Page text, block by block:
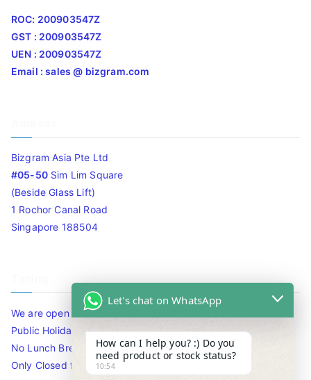
ROC: 200903547Z
GST : 200903547Z
UEN : 200903547Z
Email : sales @ bizgram.com
Bizgram Asia Pte Ltd
#05-50Sim Lim Square
(Beside Glass Lift)
1 Rochor Canal Road
Singapore 188504
We are open 10am to 7.30pm daily including Sat / Sun /
Public Holidays.
No Lunch Break
Only Closed for CNY
Let's chat on WhatsApp
How can I help you? :) Do you
need product or stock status?
10:54